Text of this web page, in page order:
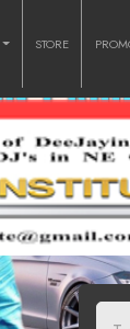
STORE